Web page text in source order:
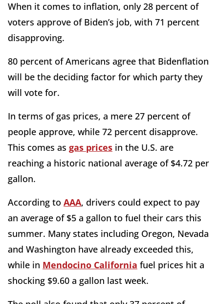
When it comes to inflation, only 28 percent of
voters approve of Biden’s job, with 71 percent
disapproving.
80 percent of Americans agree that Bidenflation
will be the deciding factor for which party they
will vote for.
In terms of gas prices, a mere 27 percent of
people approve, while 72 percent disapprove.
This comes as gas prices in the U.S. are
reaching a historic national average of $4.72 per
gallon.
According to AAA, drivers could expect to pay
an average of $5 a gallon to fuel their cars this
summer. Many states including Oregon, Nevada
and Washington have already exceeded this,
while in Mendocino California fuel prices hit a
shocking $9.60 a gallon last week.